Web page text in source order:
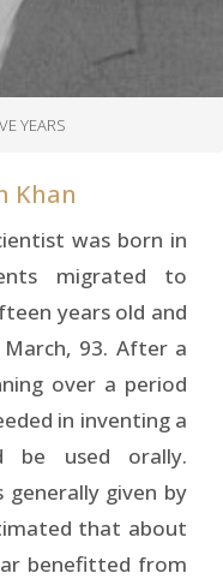
YEARS
Khan
was born in
migrated to
years old and
93. After a
over a period
in inventing a
be used orally.
given by
that about
benefitted from